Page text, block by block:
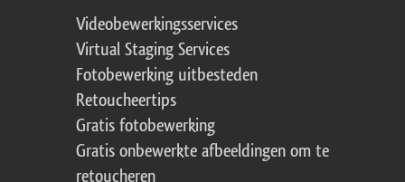
Videobewerkingsservices
Virtual Staging Services
Fotobewerking uitbesteden
Retoucheertips
Gratis fotobewerking
Gratis onbewerkte afbeeldingen om te
retoucheren